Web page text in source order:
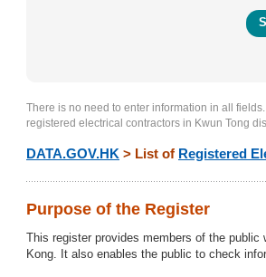
There is no need to enter information in all
registered electrical contractors in Kwun Tong
DATA.GOV.HK > List of Registered
Purpose of the Register
This register provides members of the
Kong. It also enables the public to check